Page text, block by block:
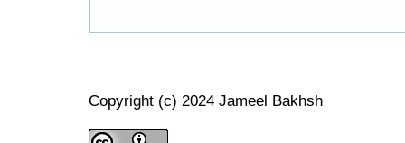
Copyright (c) 2024 Jameel Bakhsh